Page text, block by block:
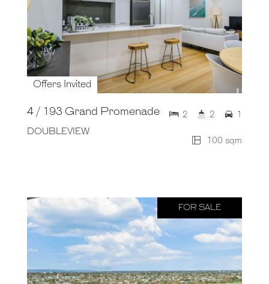
Offers Invited
4 / 193 Grand Promenade
DOUBLEVIEW
100 sqm
2 2 1
FOR SALE